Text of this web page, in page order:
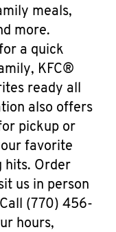
meals,
more.
a quick
KFC®
ready all
also offers
pickup or
favorite
hits. Order
us in person
(770) 456-
hours,